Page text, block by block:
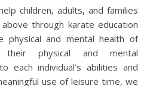
children, adults, and families
through karate education
and mental health of
their physical and mental
each individual’s abilities and
use of leisure time, we